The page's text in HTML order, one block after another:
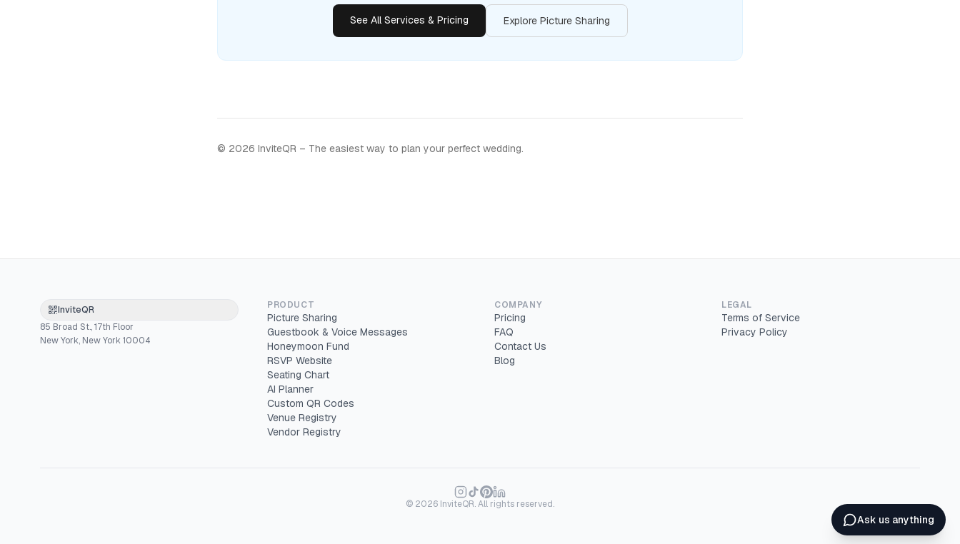
See All Services & Pricing Explore Picture Sharing
© 2026 InviteQR – The easiest way to plan your perfect wedding.
InviteQR
85 Broad St., 17th Floor
New York, New York 10004
PRODUCT
Picture Sharing
Guestbook & Voice Messages
Honeymoon Fund
RSVP Website
Seating Chart
AI Planner
Custom QR Codes
Venue Registry
Vendor Registry
COMPANY
Pricing
FAQ
Contact Us
Blog
LEGAL
Terms of Service
Privacy Policy
© 2026 InviteQR. All rights reserved.
Ask us anything